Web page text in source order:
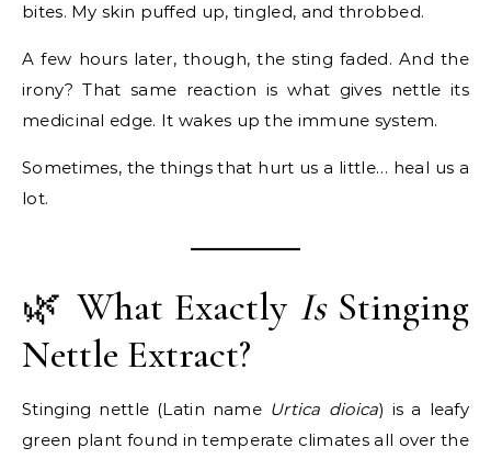
bites. My skin puffed up, tingled, and throbbed.
A few hours later, though, the sting faded. And the
irony? That same reaction is what gives nettle its
medicinal edge. It wakes up the immune system.
Sometimes, the things that hurt us a little… heal us a
lot.
🌿 What Exactly IsStinging
Nettle Extract?
Stinging nettle (Latin name Urtica dioica) is a leafy
green plant found in temperate climates all over the